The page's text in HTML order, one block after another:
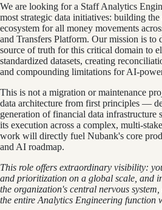
We are looking for a Staff Analytics
most strategic data initiatives: building
ecosystem for all money movements
and Transfers Platform. Our mission is to
source of truth for this critical domain to
standardized datasets, creating
and compounding limitations for AI-
This is not a migration or maintenance
data architecture from first principles —
generation of financial data
its execution across a complex, multi-
work will directly fuel Nubank's core
and AI roadmap.
This role offers extraordinary visibility:
and prioritization on a global scale, and
the organization's central nervous
the entire Analytics Engineering function